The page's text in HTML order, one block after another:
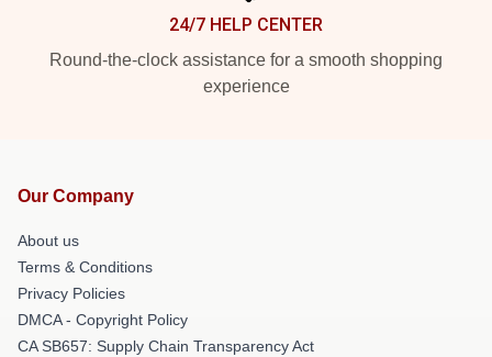
24/7 HELP CENTER
Round-the-clock assistance for a smooth shopping
experience
Our Company
About us
Terms & Conditions
Privacy Policies
DMCA - Copyright Policy
CA SB657: Supply Chain Transparency Act